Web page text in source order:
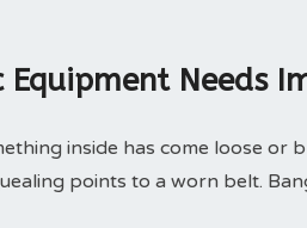
Equipment Needs
inside has come loose
points to a worn belt.